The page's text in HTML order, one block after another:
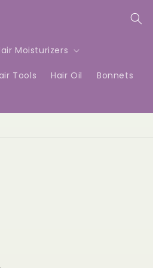
Moisturizers
Tools Hair Oil Bonnets